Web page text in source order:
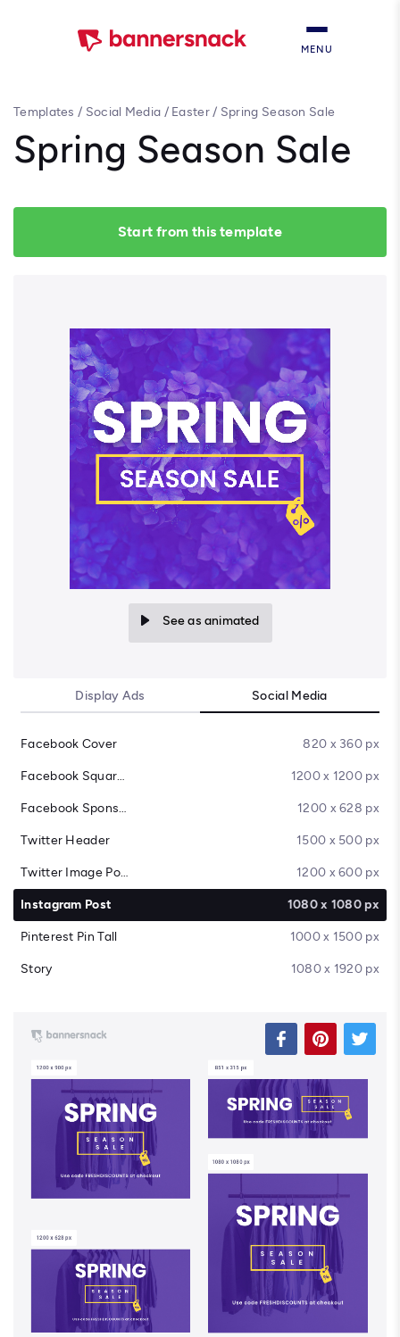
MENU
Templates / Social Media / Easter/ Spring Season Sale
Spring Season Sale
Start from this template
See as animated
Display Ads Social Media
Facebook Cover 820 x 360 px
Facebook Square Post 1200 x 1200 px
Facebook Sponsored Message 1200 x 628 px
Twitter Header 1500 x 500 px
Twitter Image Post 1200 x 600 px
Instagram Post 1080 x 1080 px
Pinterest Pin Tall 1000 x 1500 px
Story 1080 x 1920 px